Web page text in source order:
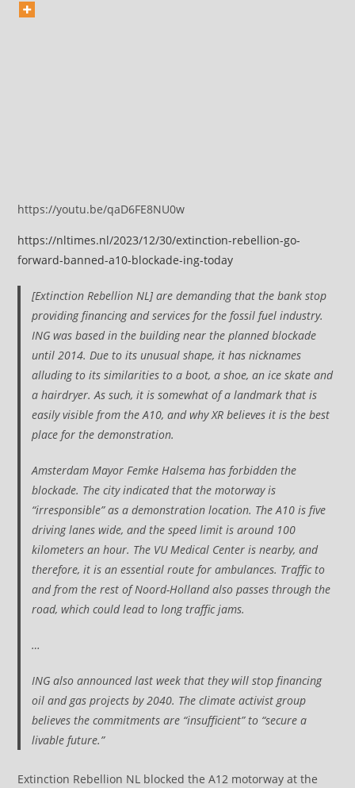
https://youtu.be/qaD6FE8NU0w
https://nltimes.nl/2023/12/30/extinction-rebellion-go-
forward-banned-a10-blockade-ing-today
[Extinction Rebellion NL] are demanding that the bank stop
providing financing and services for the fossil fuel industry.
ING was based in the building near the planned blockade
until 2014. Due to its unusual shape, it has nicknames
alluding to its similarities to a boot, a shoe, an ice skate and
a hairdryer. As such, it is somewhat of a landmark that is
easily visible from the A10, and why XR believes it is the best
place for the demonstration.
Amsterdam Mayor Femke Halsema has forbidden the
blockade. The city indicated that the motorway is
“irresponsible” as a demonstration location. The A10 is five
driving lanes wide, and the speed limit is around 100
kilometers an hour. The VU Medical Center is nearby, and
therefore, it is an essential route for ambulances. Traffic to
and from the rest of Noord-Holland also passes through the
road, which could lead to long traffic jams.
…
ING also announced last week that they will stop financing
oil and gas projects by 2040. The climate activist group
believes the commitments are “insufficient” to “secure a
livable future.”
Extinction Rebellion NL blocked the A12 motorway at the